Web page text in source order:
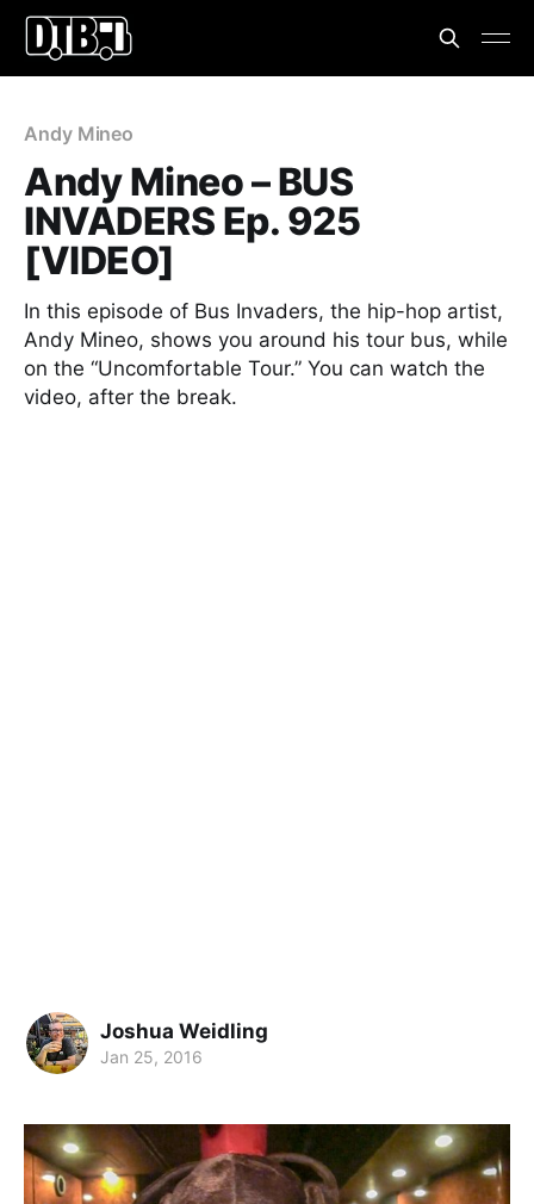
Andy Mineo
Andy Mineo – BUS
INVADERS Ep. 925
[VIDEO]
In this episode of Bus Invaders, the hip-hop artist,
Andy Mineo, shows you around his tour bus, while
on the “Uncomfortable Tour.” You can watch the
video, after the break.
Joshua Weidling
Jan 25, 2016